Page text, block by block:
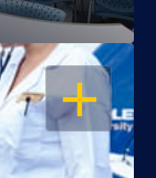
OPEN